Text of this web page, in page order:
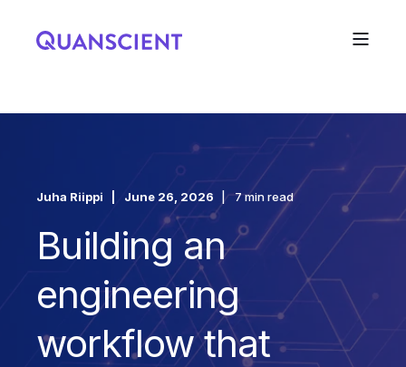
Juha Riippi June 26, 2026 7 min read
Building an
engineering
workflow that